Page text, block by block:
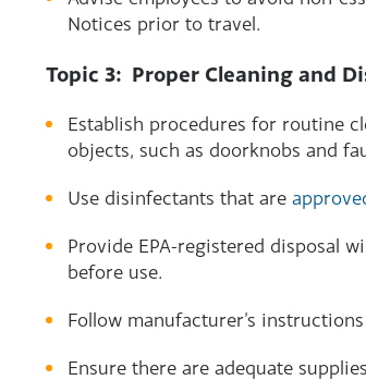
Notices prior to travel.
Topic 3: Proper Cleaning and
Establish procedures for routine
objects, such as doorknobs and
Use disinfectants that are
Provide EPA-registered disposal
before use.
Follow manufacturer’s
Ensure there are adequate